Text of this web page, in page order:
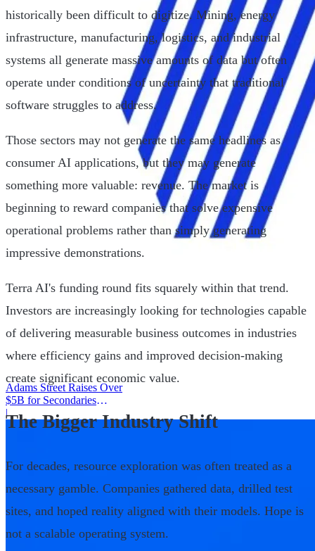
Adams Street Raises Over
$5B for Secondaries
Program
|
historically been difficult to digitize. Mining, energy
infrastructure, manufacturing, logistics, and industrial
systems all generate massive amounts of data but often
operate under conditions of uncertainty that traditional
software struggles to address.
Those sectors may not generate the same headlines as
consumer AI applications, but they may generate
something more valuable: revenue. The market is
beginning to reward companies that solve expensive
operational problems rather than simply generating
impressive demonstrations.
Terra AI's funding round fits squarely within that trend.
Investors are increasingly looking for technologies capable
of delivering measurable business outcomes in industries
where efficiency gains and improved decision-making
create significant economic value.
The Bigger Industry Shift
For decades, resource exploration was often treated as a
necessary gamble. Companies gathered data, drilled test
sites, and hoped reality aligned with their models. Hope is
not a scalable operating system.